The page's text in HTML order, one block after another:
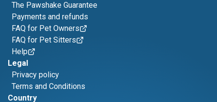
The Pawshake Guarantee
Payments and refunds
FAQ for Pet Owners
FAQ for Pet Sitters
Help
Legal
Privacy policy
Terms and Conditions
Country